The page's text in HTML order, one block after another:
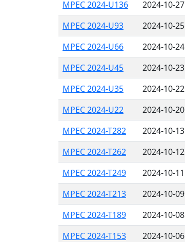
MPEC 2024-U136
2024-10-27
MPEC 2024-U93
2024-10-25
MPEC 2024-U66
2024-10-24
MPEC 2024-U45
2024-10-23
MPEC 2024-U35
2024-10-22
MPEC 2024-U22
2024-10-20
MPEC 2024-T282
2024-10-13
MPEC 2024-T262
2024-10-12
MPEC 2024-T249
2024-10-11
MPEC 2024-T213
2024-10-09
MPEC 2024-T189
2024-10-08
MPEC 2024-T153
2024-10-06